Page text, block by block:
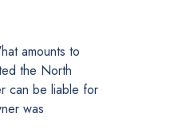
amounts to
the North
can be liable for
was